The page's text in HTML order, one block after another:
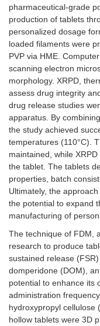
pharmaceutical-grade
production of tablets
personalized dosage
loaded filaments were
PVP via HME.
scanning electron
morphology. XRPD,
assess drug integrity
drug release studies
apparatus. By
the study achieved
temperatures (110°C).
maintained, while
the tablet. The tablets
properties, batch
Ultimately, the
the potential to expand
manufacturing of
The technique of FDM,
research to produce
sustained release
domperidone (DOM),
potential to enhance its
administration
hydroxypropyl cellulose
hollow tablets were 3D